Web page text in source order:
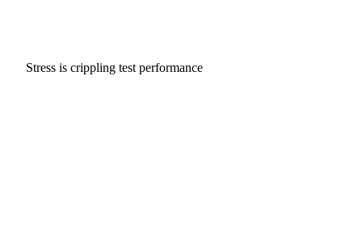
Stress is crippling test performance